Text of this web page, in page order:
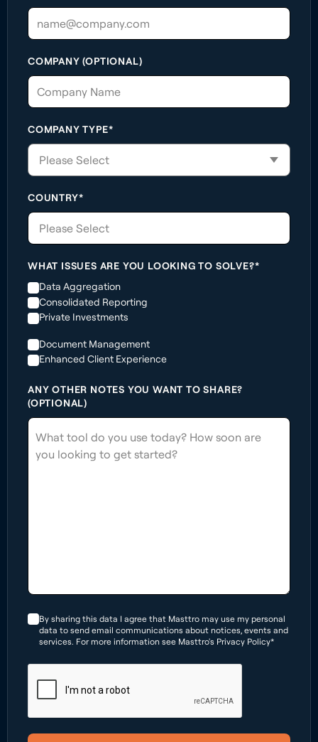
COMPANY (OPTIONAL)
COMPANY TYPE*
COUNTRY*
Please Select
WHAT ISSUES ARE YOU LOOKING TO SOLVE?*
Data Aggregation
Consolidated Reporting
Private Investments
Document Management
Enhanced Client Experience
ANY OTHER NOTES YOU WANT TO SHARE?
(OPTIONAL)
By sharing this data I agree that Masttro may use my personal
data to send email communications about notices, events and
services. For more information see Masttro's Privacy Policy*